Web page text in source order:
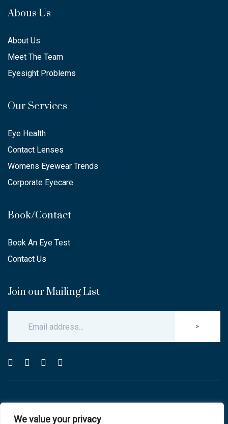
We value your privacy
Abous Us
About Us
Meet The Team
Eyesight Problems
Our Services
Eye Health
Contact Lenses
Womens Eyewear Trends
Corporate Eyecare
Book/Contact
Book An Eye Test
Contact Us
Join our Mailing List
>
All Rights Reserved.